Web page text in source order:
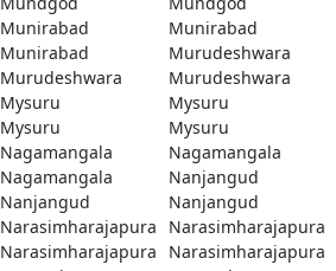
Munirabad
Munirabad
Munirabad
Murudeshwara
Murudeshwara
Murudeshwara
Mysuru
Mysuru
Mysuru
Mysuru
Nagamangala
Nagamangala
Nagamangala
Nanjangud
Nanjangud
Nanjangud
Narasimharajapura
Narasimharajapura
Narasimharajapura
Narasimharajapura